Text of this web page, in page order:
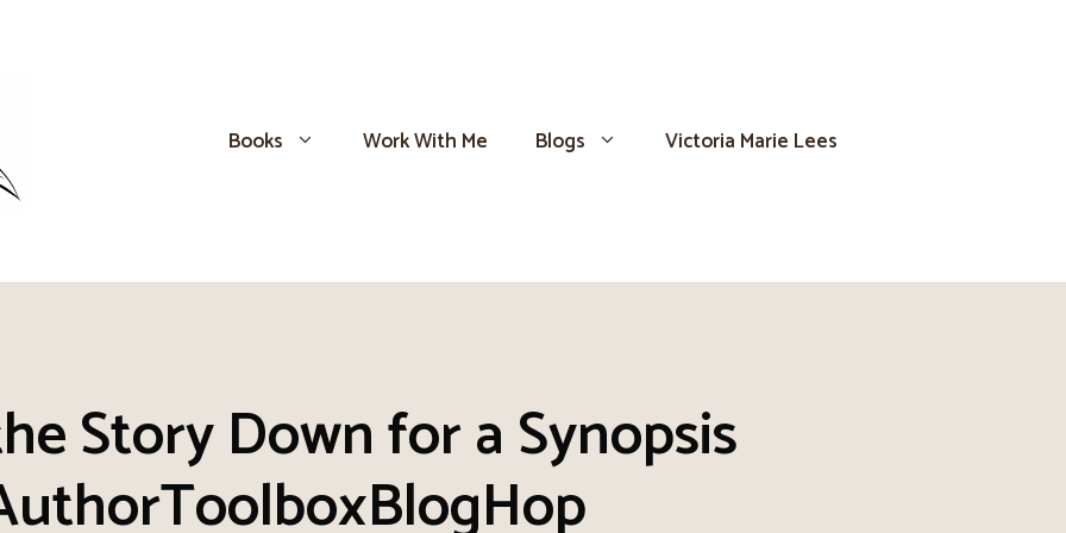
Books Work With Me Blogs Victoria Marie Lees
Story Down for a Synopsis